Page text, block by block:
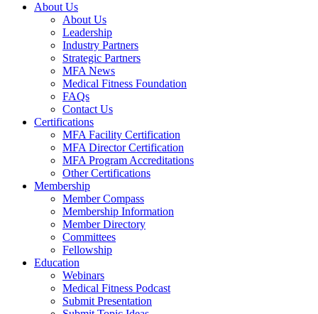
About Us
About Us
Leadership
Industry Partners
Strategic Partners
MFA News
Medical Fitness Foundation
FAQs
Contact Us
Certifications
MFA Facility Certification
MFA Director Certification
MFA Program Accreditations
Other Certifications
Membership
Member Compass
Membership Information
Member Directory
Committees
Fellowship
Education
Webinars
Medical Fitness Podcast
Submit Presentation